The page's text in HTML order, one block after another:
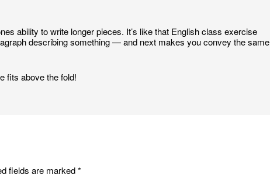
ability to write longer pieces. It’s like that English class exercise
describing something — and next makes you convey the same
fits above the fold!
fields are marked*